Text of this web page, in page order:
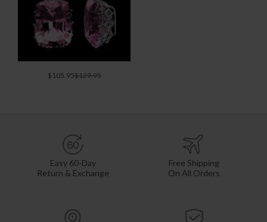
$105.95$129.95
Easy 60-Day
Return & Exchange
Free Shipping
On All Orders